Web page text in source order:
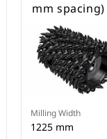
mm spacing)
Milling Width
1225 mm